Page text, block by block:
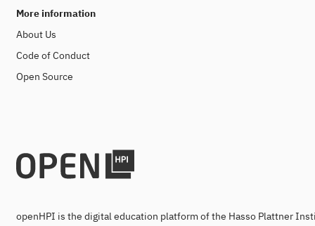
More information
About Us
Code of Conduct
Open Source
openHPI is the digital education platform of the Hasso Plattner